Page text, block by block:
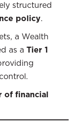
structured
policy.
a Wealth
as a Tier 1
of financial